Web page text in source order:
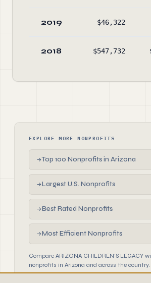
2019 $46,322
2018 $547,732
EXPLORE MORE NONPROFITS
→Top 100 Nonprofits in Arizona
→Largest U.S. Nonprofits
→Best Rated Nonprofits
→Most Efficient Nonprofits
Compare ARIZONA CHILDREN'S LEGACY
nonprofits in Arizona and across the country.